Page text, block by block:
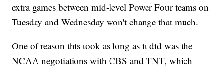
extra games between mid-level Power Four teams on
Tuesday and Wednesday won't change that much.
One of reason this took as long as it did was the
NCAA negotiations with CBS and TNT, which